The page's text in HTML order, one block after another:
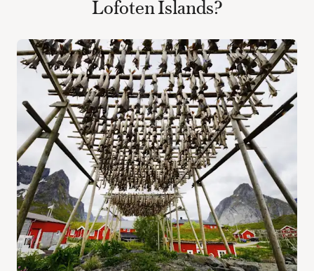
Lofoten Islands?